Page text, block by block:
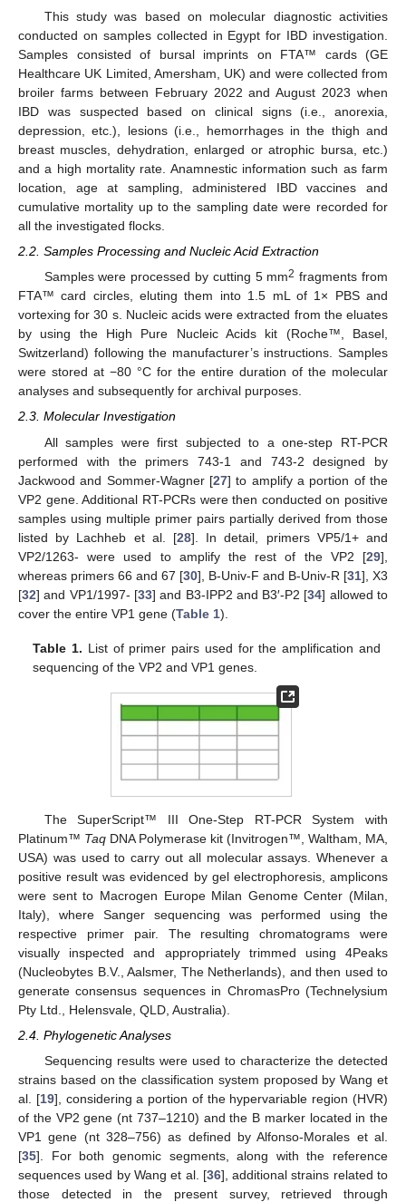
This study was based on molecular diagnostic activities
conducted on samples collected in Egypt for IBD investigation.
Samples consisted of bursal imprints on FTA™ cards (GE
Healthcare UK Limited, Amersham, UK) and were collected from
broiler farms between February 2022 and August 2023 when
IBD was suspected based on clinical signs (i.e., anorexia,
depression, etc.), lesions (i.e., hemorrhages in the thigh and
breast muscles, dehydration, enlarged or atrophic bursa, etc.)
and a high mortality rate. Anamnestic information such as farm
location, age at sampling, administered IBD vaccines and
cumulative mortality up to the sampling date were recorded for
all the investigated flocks.
2.2. Samples Processing and Nucleic Acid Extraction
Samples were processed by cutting 5 mm2 fragments from
FTA™ card circles, eluting them into 1.5 mL of 1× PBS and
vortexing for 30 s. Nucleic acids were extracted from the eluates
by using the High Pure Nucleic Acids kit (Roche™, Basel,
Switzerland) following the manufacturer’s instructions. Samples
were stored at −80 °C for the entire duration of the molecular
analyses and subsequently for archival purposes.
2.3. Molecular Investigation
All samples were first subjected to a one-step RT-PCR
performed with the primers 743-1 and 743-2 designed by
Jackwood and Sommer-Wagner [27] to amplify a portion of the
VP2 gene. Additional RT-PCRs were then conducted on positive
samples using multiple primer pairs partially derived from those
listed by Lachheb et al. [28]. In detail, primers VP5/1+ and
VP2/1263- were used to amplify the rest of the VP2 [29],
whereas primers 66 and 67 [30], B-Univ-F and B-Univ-R [31], X3
[32] and VP1/1997- [33] and B3-IPP2 and B3′-P2 [34] allowed to
cover the entire VP1 gene (Table 1).
Table 1. List of primer pairs used for the amplification and
sequencing of the VP2 and VP1 genes.
The SuperScript™ III One-Step RT-PCR System with
Platinum™ Taq DNA Polymerase kit (Invitrogen™, Waltham, MA,
USA) was used to carry out all molecular assays. Whenever a
positive result was evidenced by gel electrophoresis, amplicons
were sent to Macrogen Europe Milan Genome Center (Milan,
Italy), where Sanger sequencing was performed using the
respective primer pair. The resulting chromatograms were
visually inspected and appropriately trimmed using 4Peaks
(Nucleobytes B.V., Aalsmer, The Netherlands), and then used to
generate consensus sequences in ChromasPro (Technelysium
Pty Ltd., Helensvale, QLD, Australia).
2.4. Phylogenetic Analyses
Sequencing results were used to characterize the detected
strains based on the classification system proposed by Wang et
al. [19], considering a portion of the hypervariable region (HVR)
of the VP2 gene (nt 737–1210) and the B marker located in the
VP1 gene (nt 328–756) as defined by Alfonso-Morales et al.
[35]. For both genomic segments, along with the reference
sequences used by Wang et al. [36], additional strains related to
those detected in the present survey, retrieved through